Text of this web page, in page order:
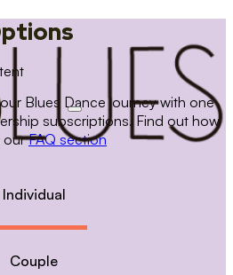
Blues Dance journey with one
subscriptions. Find out how
ourFAQ section
Individual
Couple